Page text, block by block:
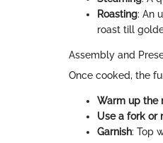
Roasting: An
roast till
Assembly and
Once cooked, the
Warm up the
Use a fork or
Garnish: Top